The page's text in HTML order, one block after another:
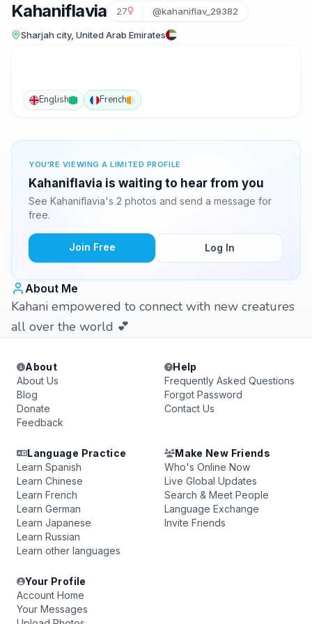
Kahaniflavia 27 @kahaniflav_29382
Sharjah city, United Arab Emirates
English French
YOU'RE VIEWING A LIMITED PROFILE
Kahaniflavia is waiting to hear from you
See Kahaniflavia's 2 photos and send a message for
free.
Join Free Log In
About Me
Kahani empowered to connect with new creatures
all over the world 💕
About
About Us
Blog
Donate
Feedback
Help
Frequently Asked Questions
Forgot Password
Contact Us
Language Practice
Learn Spanish
Learn Chinese
Learn French
Learn German
Learn Japanese
Learn Russian
Learn other languages
Make New Friends
Who's Online Now
Live Global Updates
Search & Meet People
Language Exchange
Invite Friends
Your Profile
Account Home
Your Messages